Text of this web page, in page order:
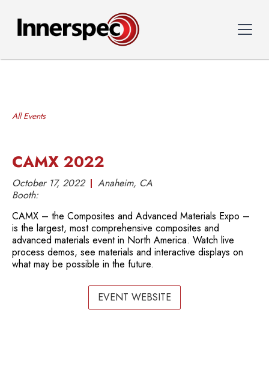
All Events
CAMX 2022
October 17, 2022
Anaheim, CA
Booth:
CAMX – the Composites and Advanced Materials Expo –
is the largest, most comprehensive composites and
advanced materials event in North America. Watch live
process demos, see materials and interactive displays on
what may be possible in the future.
EVENT WEBSITE